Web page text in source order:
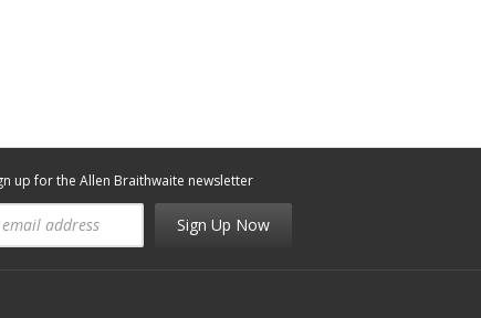
up for the Allen Braithwaite newsletter
Sign Up Now